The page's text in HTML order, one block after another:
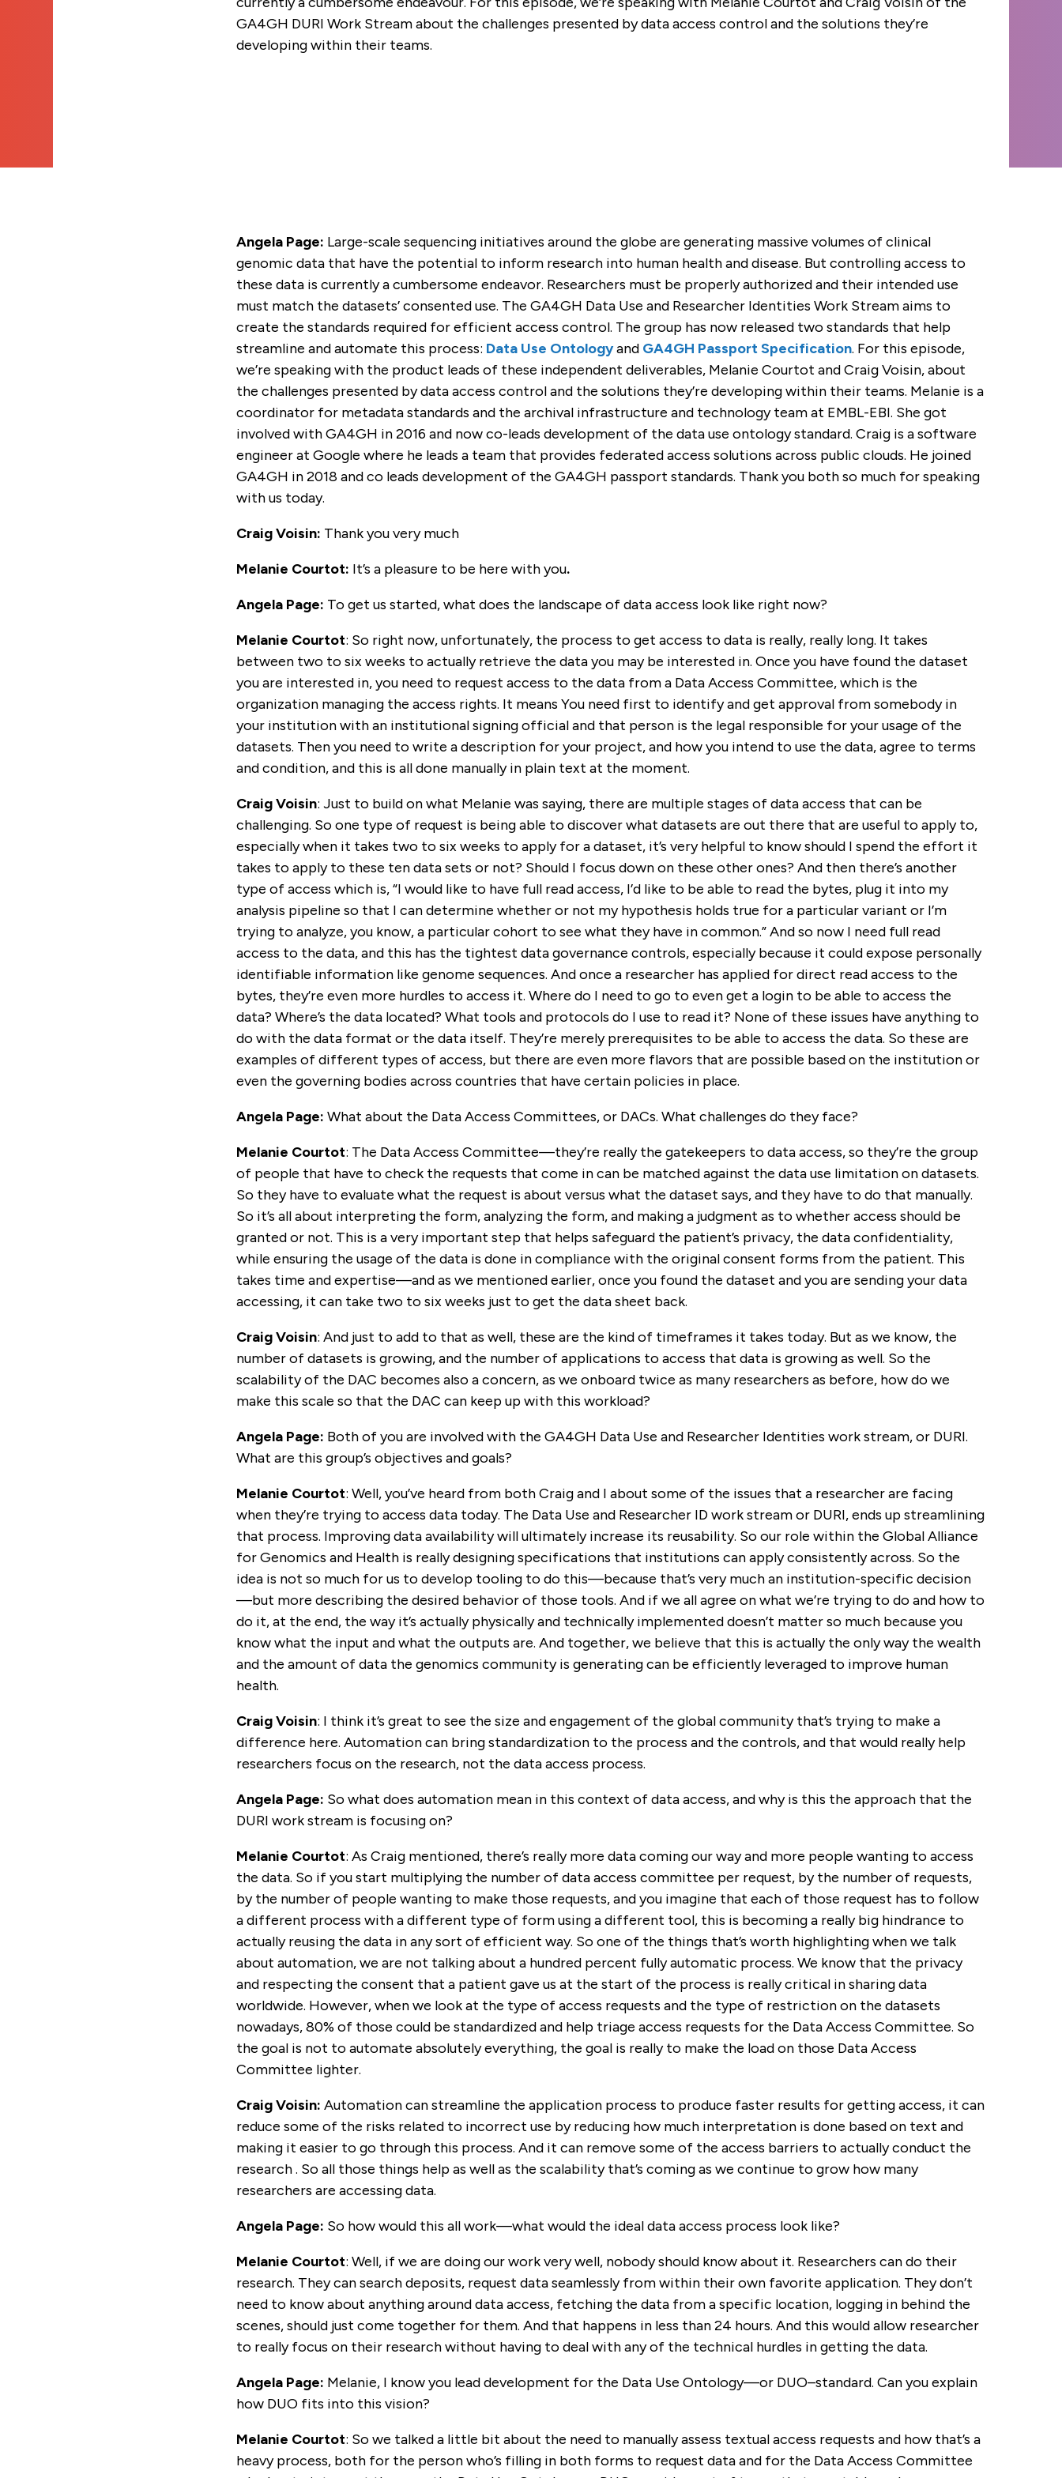
STRATEGY
INDIVIDUAL CONTRIBUTORS
TECHNICAL ALIGNMENT
SUBCOMMITTEE (TASC)
NEWSLETTER
CONTACT US
VIDEOS
NEWSLETTERS
GA4GH DURI Work Stream about the challenges presented by data access control and the solutions they’re
developing within their teams.
Angela Page: Large-scale sequencing initiatives around the globe are generating massive volumes of clinical
genomic data that have the potential to inform research into human health and disease. But controlling access to
these data is currently a cumbersome endeavor. Researchers must be properly authorized and their intended use
must match the datasets’ consented use. The GA4GH Data Use and Researcher Identities Work Stream aims to
create the standards required for efficient access control. The group has now released two standards that help
streamline and automate this process: Data Use Ontologyand GA4GH Passport Specification. For this episode,
we’re speaking with the product leads of these independent deliverables, Melanie Courtot and Craig Voisin, about
the challenges presented by data access control and the solutions they’re developing within their teams. Melanie is a
coordinator for metadata standards and the archival infrastructure and technology team at EMBL-EBI. She got
involved with GA4GH in 2016 and now co-leads development of the data use ontology standard. Craig is a software
engineer at Google where he leads a team that provides federated access solutions across public clouds. He joined
GA4GH in 2018 and co leads development of the GA4GH passport standards. Thank you both so much for speaking
with us today.
Craig Voisin: Thank you very much
Melanie Courtot: It’s a pleasure to be here with you.
Angela Page: To get us started, what does the landscape of data access look like right now?
Melanie Courtot: So right now, unfortunately, the process to get access to data is really, really long. It takes
between two to six weeks to actually retrieve the data you may be interested in. Once you have found the dataset
you are interested in, you need to request access to the data from a Data Access Committee, which is the
organization managing the access rights. It means You need first to identify and get approval from somebody in
your institution with an institutional signing official and that person is the legal responsible for your usage of the
datasets. Then you need to write a description for your project, and how you intend to use the data, agree to terms
and condition, and this is all done manually in plain text at the moment.
Craig Voisin: Just to build on what Melanie was saying, there are multiple stages of data access that can be
challenging. So one type of request is being able to discover what datasets are out there that are useful to apply to,
especially when it takes two to six weeks to apply for a dataset, it’s very helpful to know should I spend the effort it
takes to apply to these ten data sets or not? Should I focus down on these other ones? And then there’s another
type of access which is, “I would like to have full read access, I’d like to be able to read the bytes, plug it into my
analysis pipeline so that I can determine whether or not my hypothesis holds true for a particular variant or I’m
trying to analyze, you know, a particular cohort to see what they have in common.” And so now I need full read
access to the data, and this has the tightest data governance controls, especially because it could expose personally
identifiable information like genome sequences. And once a researcher has applied for direct read access to the
bytes, they’re even more hurdles to access it. Where do I need to go to even get a login to be able to access the
data? Where’s the data located? What tools and protocols do I use to read it? None of these issues have anything to
do with the data format or the data itself. They’re merely prerequisites to be able to access the data. So these are
examples of different types of access, but there are even more flavors that are possible based on the institution or
even the governing bodies across countries that have certain policies in place.
Angela Page: What about the Data Access Committees, or DACs. What challenges do they face?
Melanie Courtot: The Data Access Committee—they’re really the gatekeepers to data access, so they’re the group
of people that have to check the requests that come in can be matched against the data use limitation on datasets.
So they have to evaluate what the request is about versus what the dataset says, and they have to do that manually.
So it’s all about interpreting the form, analyzing the form, and making a judgment as to whether access should be
granted or not. This is a very important step that helps safeguard the patient’s privacy, the data confidentiality,
while ensuring the usage of the data is done in compliance with the original consent forms from the patient. This
takes time and expertise—and as we mentioned earlier, once you found the dataset and you are sending your data
accessing, it can take two to six weeks just to get the data sheet back.
Craig Voisin: And just to add to that as well, these are the kind of timeframes it takes today. But as we know, the
number of datasets is growing, and the number of applications to access that data is growing as well. So the
scalability of the DAC becomes also a concern, as we onboard twice as many researchers as before, how do we
make this scale so that the DAC can keep up with this workload?
Angela Page: Both of you are involved with the GA4GH Data Use and Researcher Identities work stream, or DURI.
What are this group’s objectives and goals?
Melanie Courtot: Well, you’ve heard from both Craig and I about some of the issues that a researcher are facing
when they’re trying to access data today. The Data Use and Researcher ID work stream or DURI, ends up streamlining
that process. Improving data availability will ultimately increase its reusability. So our role within the Global Alliance
for Genomics and Health is really designing specifications that institutions can apply consistently across. So the
idea is not so much for us to develop tooling to do this—because that’s very much an institution-specific decision
—but more describing the desired behavior of those tools. And if we all agree on what we’re trying to do and how to
do it, at the end, the way it’s actually physically and technically implemented doesn’t matter so much because you
know what the input and what the outputs are. And together, we believe that this is actually the only way the wealth
and the amount of data the genomics community is generating can be efficiently leveraged to improve human
health.
Craig Voisin: I think it’s great to see the size and engagement of the global community that’s trying to make a
difference here. Automation can bring standardization to the process and the controls, and that would really help
researchers focus on the research, not the data access process.
Angela Page: So what does automation mean in this context of data access, and why is this the approach that the
DURI work stream is focusing on?
Melanie Courtot: As Craig mentioned, there’s really more data coming our way and more people wanting to access
the data. So if you start multiplying the number of data access committee per request, by the number of requests,
by the number of people wanting to make those requests, and you imagine that each of those request has to follow
a different process with a different type of form using a different tool, this is becoming a really big hindrance to
actually reusing the data in any sort of efficient way. So one of the things that’s worth highlighting when we talk
about automation, we are not talking about a hundred percent fully automatic process. We know that the privacy
and respecting the consent that a patient gave us at the start of the process is really critical in sharing data
worldwide. However, when we look at the type of access requests and the type of restriction on the datasets
nowadays, 80% of those could be standardized and help triage access requests for the Data Access Committee. So
the goal is not to automate absolutely everything, the goal is really to make the load on those Data Access
Committee lighter.
Craig Voisin: Automation can streamline the application process to produce faster results for getting access, it can
reduce some of the risks related to incorrect use by reducing how much interpretation is done based on text and
making it easier to go through this process. And it can remove some of the access barriers to actually conduct the
research . So all those things help as well as the scalability that’s coming as we continue to grow how many
researchers are accessing data.
Angela Page: So how would this all work—what would the ideal data access process look like?
Melanie Courtot: Well, if we are doing our work very well, nobody should know about it. Researchers can do their
research. They can search deposits, request data seamlessly from within their own favorite application. They don’t
need to know about anything around data access, fetching the data from a specific location, logging in behind the
scenes, should just come together for them. And that happens in less than 24 hours. And this would allow researcher
to really focus on their research without having to deal with any of the technical hurdles in getting the data.
Angela Page: Melanie, I know you lead development for the Data Use Ontology—or DUO–standard. Can you explain
how DUO fits into this vision?
Melanie Courtot: So we talked a little bit about the need to manually assess textual access requests and how that’s a
heavy process, both for the person who’s filling in both forms to request data and for the Data Access Committee